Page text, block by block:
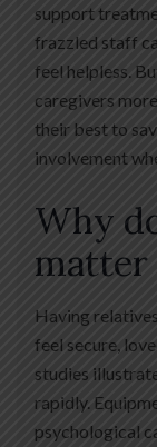
support
frazzled staff
feel helpless.
caregivers
their best to
involvement
Why
matter
Having
feel secure,
studies
rapidly.
psychological